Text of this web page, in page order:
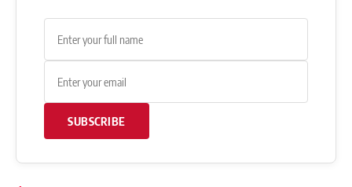
SUBSCRIBE